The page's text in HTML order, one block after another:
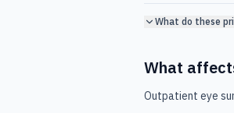
What do these
What
Outpatient eye